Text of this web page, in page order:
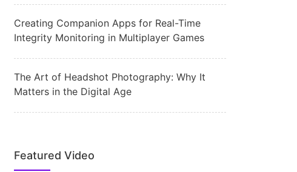
Creating Companion Apps for Real-Time
Integrity Monitoring in Multiplayer Games
The Art of Headshot Photography: Why It
Matters in the Digital Age
Featured Video